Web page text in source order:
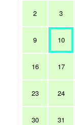
2 3
9 10
16 17
23 24
30 31